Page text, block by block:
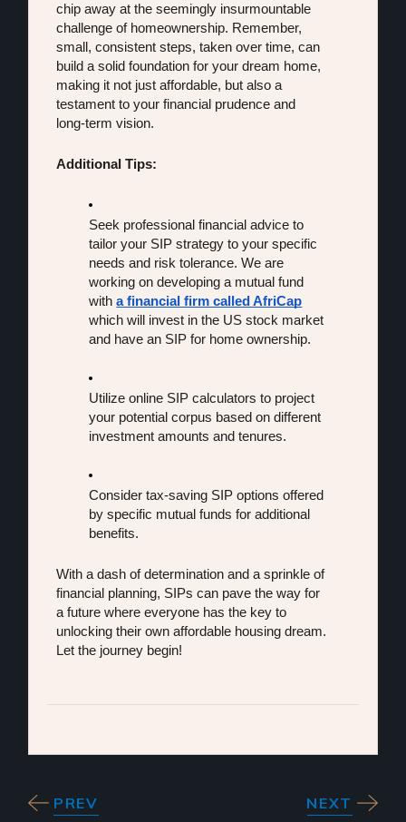
chip away at the seemingly insurmountable
challenge of homeownership. Remember,
small, consistent steps, taken over time, can
build a solid foundation for your dream home,
making it not just affordable, but also a
testament to your financial prudence and
long-term vision.
Additional Tips:
Seek professional financial advice to
tailor your SIP strategy to your specific
needs and risk tolerance. We are
working on developing a mutual fund
with a financial firm called AfriCap
which will invest in the US stock market
and have an SIP for home ownership.
Utilize online SIP calculators to project
your potential corpus based on different
investment amounts and tenures.
Consider tax-saving SIP options offered
by specific mutual funds for additional
benefits.
With a dash of determination and a sprinkle of
financial planning, SIPs can pave the way for
a future where everyone has the key to
unlocking their own affordable housing dream.
Let the journey begin!
PREV NEXT